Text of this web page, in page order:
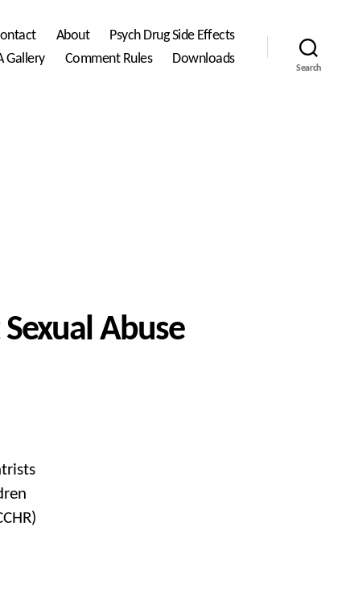
About
Psych Drug Side Effects
Gallery
Comment Rules Downloads
Search
Abuse